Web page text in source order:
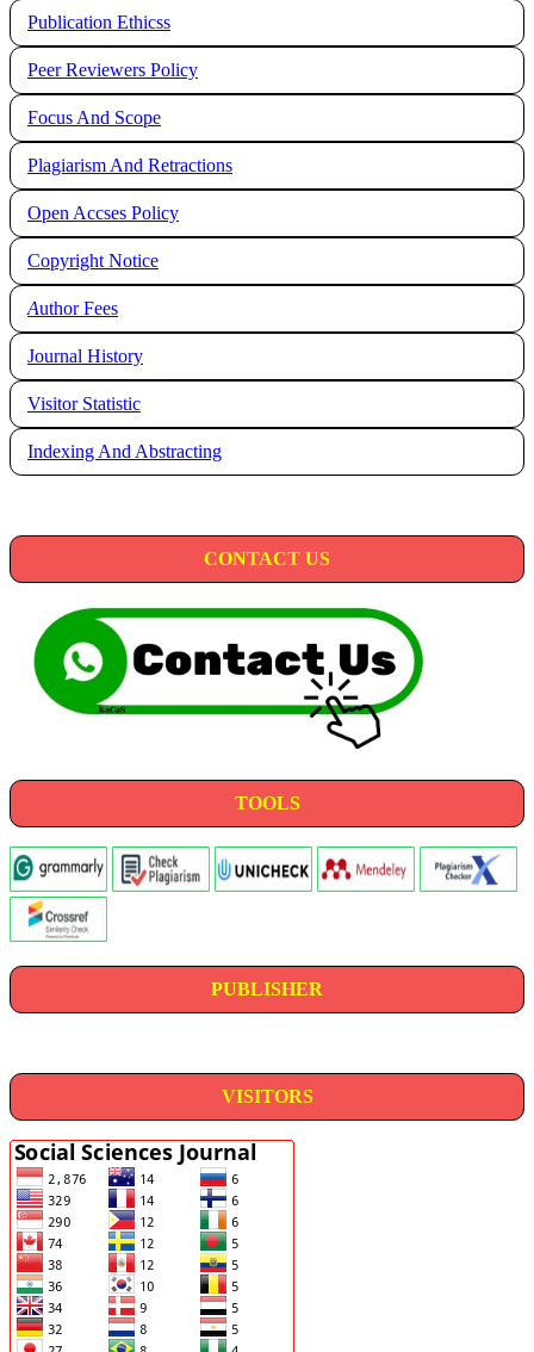
Publication Ethicss
Peer Reviewers Policy
Focus And Scope
Plagiarism And Retractions
Open Accses Policy
Copyright Notice
Author Fees
Journal History
Visitor Statistic
Indexing And Abstracting
CONTACT US
TOOLS
PUBLISHER
VISITORS